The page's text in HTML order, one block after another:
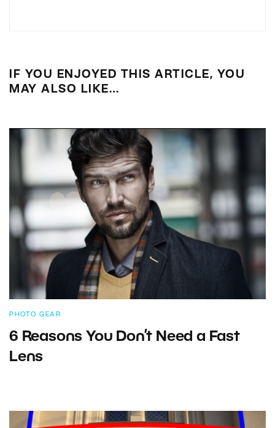
IF YOU ENJOYED THIS ARTICLE, YOU
MAY ALSO LIKE…
PHOTO GEAR
6 Reasons You Don’t Need a Fast
Lens